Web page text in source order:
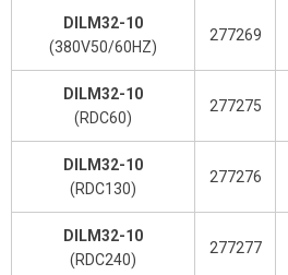
DILM32-10
(380V50/60HZ)
277269
DILM32-10
(RDC60)
277275
DILM32-10
(RDC130)
277276
DILM32-10
(RDC240)
277277